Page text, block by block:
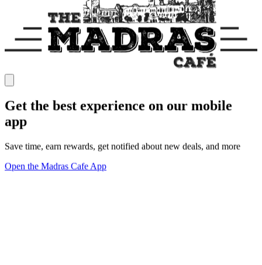
Get the best experience on our mobile
app
Save time, earn rewards, get notified about new deals, and more
Open the Madras Cafe App